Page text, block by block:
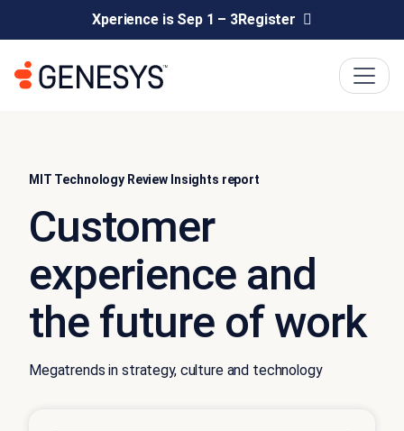
Xperience is Sep 1 – 3Register
MIT Technology Review Insights report
Customer
experience and
the future of work
Megatrends in strategy, culture and technology